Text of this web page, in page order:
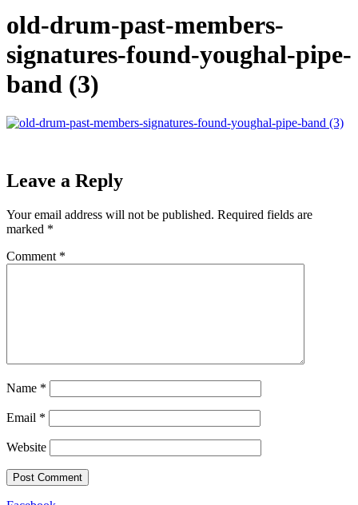
old-drum-past-members-
signatures-found-youghal-pipe-
band (3)
Leave a Reply
Your email address will not be published. Required fields are
marked *
Comment *
Name *
Email *
Website